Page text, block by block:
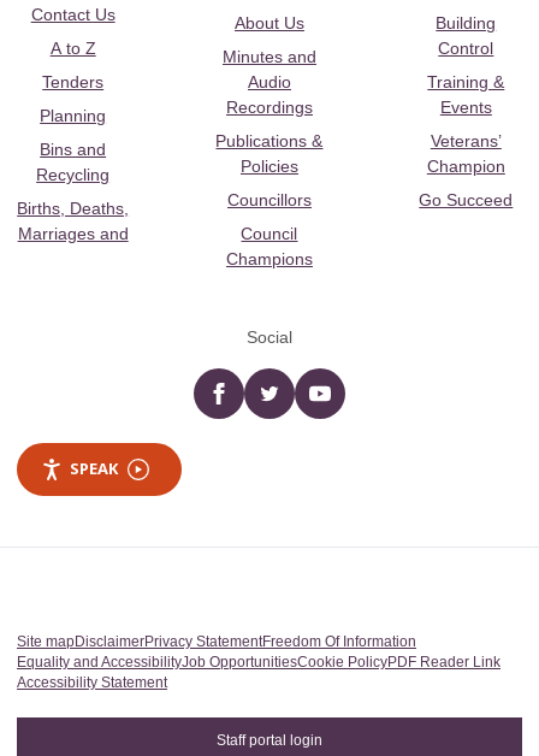
Contact Us
A to Z
Tenders
Planning
Bins and
Recycling
Births, Deaths,
Marriages and
About Us
Minutes and
Audio
Recordings
Publications &
Policies
Councillors
Council
Champions
Building
Control
Training &
Events
Veterans’
Champion
Go Succeed
Social
Facebooktwitter YouTube
SPEAK
Site mapDisclaimerPrivacy StatementFreedom Of Information
Equality and AccessibilityJob OpportunitiesCookie PolicyPDF Reader Link
Accessibility Statement
Staff portal login